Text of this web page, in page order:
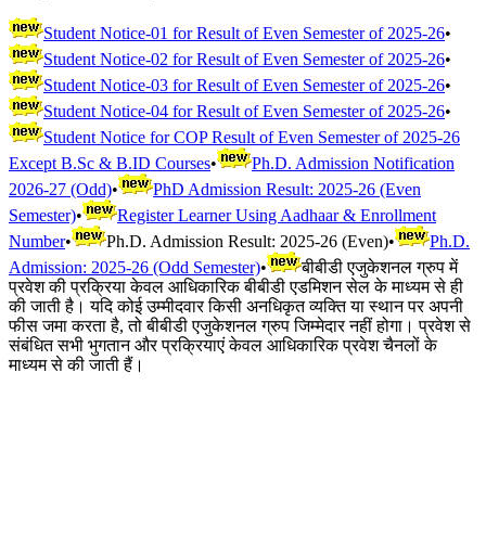
Student Notice-01 for Result of Even Semester of 2025-26•
Student Notice-02 for Result of Even Semester of 2025-26•
Student Notice-03 for Result of Even Semester of 2025-26•
Student Notice-04 for Result of Even Semester of 2025-26•
Student Notice for COP Result of Even Semester of 2025-26
Except B.Sc & B.ID Courses•
Ph.D. Admission Notification
2026-27 (Odd)•
PhD Admission Result: 2025-26 (Even
Semester)•
Register Learner Using Aadhaar & Enrollment
Number• Ph.D. Admission Result: 2025-26 (Even)•
Ph.D.
Admission: 2025-26 (Odd Semester)•
बीबीडी एजुकेशनल ग्रुप में
प्रवेश की प्रक्रिया केवल आधिकारिक बीबीडी एडमिशन सेल के माध्यम से ही
की जाती है। यदि कोई उम्मीदवार किसी अनधिकृत व्यक्ति या स्थान पर अपनी
फीस जमा करता है, तो बीबीडी एजुकेशनल ग्रुप जिम्मेदार नहीं होगा। प्रवेश से
संबंधित सभी भुगतान और प्रक्रियाएं केवल आधिकारिक प्रवेश चैनलों के
माध्यम से की जाती हैं।